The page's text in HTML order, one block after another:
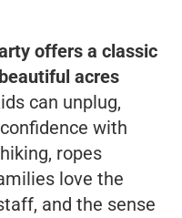
offers a classic
acres
can unplug,
with
ropes
love the
and the sense